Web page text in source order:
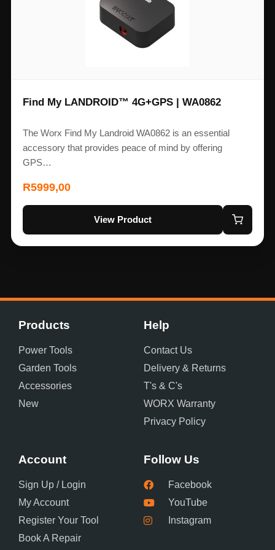
Find My LANDROID™ 4G+GPS | WA0862
The Worx Find My Landroid WA0862 is an essential
accessory that provides peace of mind by offering
GPS…
R5999,00
View Product
Products
Power Tools
Garden Tools
Accessories
New
Help
Contact Us
Delivery & Returns
T's & C's
WORX Warranty
Privacy Policy
Account
Sign Up / Login
My Account
Register Your Tool
Book A Repair
Follow Us
Facebook
YouTube
Instagram